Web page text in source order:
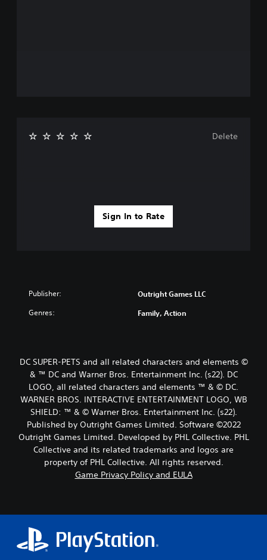
Sign In to Rate
Delete
Publisher: Outright Games LLC
Genres: Family, Action
DC SUPER-PETS and all related characters and elements ©
& ™ DC and Warner Bros. Entertainment Inc. (s22). DC
LOGO, all related characters and elements ™ & © DC.
WARNER BROS. INTERACTIVE ENTERTAINMENT LOGO, WB
SHIELD: ™ & © Warner Bros. Entertainment Inc. (s22).
Published by Outright Games Limited. Software ©2022
Outright Games Limited. Developed by PHL Collective. PHL
Collective and its related trademarks and logos are
property of PHL Collective. All rights reserved.
Game Privacy Policy and EULA